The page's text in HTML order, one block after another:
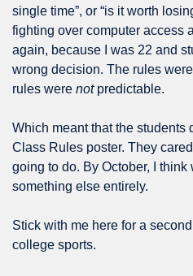
single time”, or “is it worth
fighting over computer access
again, because I was 22 and
wrong decision. The rules were
rules were not predictable.
Which meant that the students
Class Rules poster. They
going to do. By October, I
something else entirely.
Stick with me here for a
college sports.